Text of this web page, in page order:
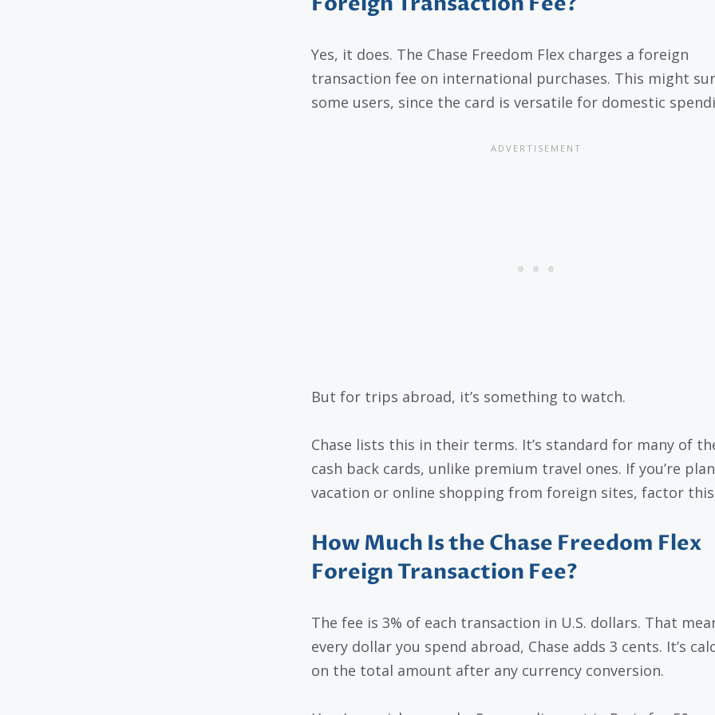
Yes, it does. The Chase Freedom Flex charges a foreign
transaction fee on international purchases. This might
some users, since the card is versatile for domestic
But for trips abroad, it’s something to watch.
Chase lists this in their terms. It’s standard for many of
cash back cards, unlike premium travel ones. If you’re
vacation or online shopping from foreign sites, factor
How Much Is the Chase Freedom Flex
Foreign Transaction Fee?
The fee is 3% of each transaction in U.S. dollars. That
every dollar you spend abroad, Chase adds 3 cents. It’s
on the total amount after any currency conversion.